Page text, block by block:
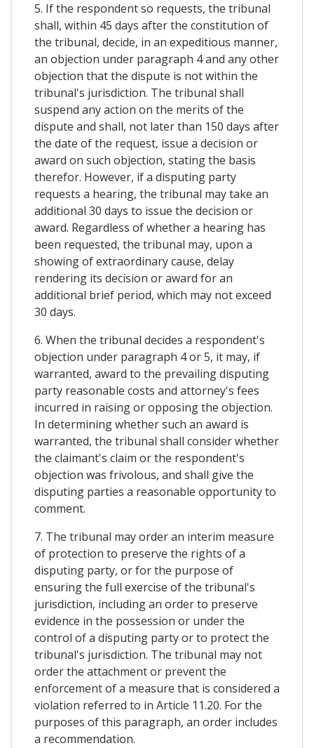
5. If the respondent so requests, the tribunal
shall, within 45 days after the constitution of
the tribunal, decide, in an expeditious manner,
an objection under paragraph 4 and any other
objection that the dispute is not within the
tribunal's jurisdiction. The tribunal shall
suspend any action on the merits of the
dispute and shall, not later than 150 days after
the date of the request, issue a decision or
award on such objection, stating the basis
therefor. However, if a disputing party
requests a hearing, the tribunal may take an
additional 30 days to issue the decision or
award. Regardless of whether a hearing has
been requested, the tribunal may, upon a
showing of extraordinary cause, delay
rendering its decision or award for an
additional brief period, which may not exceed
30 days.
6. When the tribunal decides a respondent's
objection under paragraph 4 or 5, it may, if
warranted, award to the prevailing disputing
party reasonable costs and attorney's fees
incurred in raising or opposing the objection.
In determining whether such an award is
warranted, the tribunal shall consider whether
the claimant's claim or the respondent's
objection was frivolous, and shall give the
disputing parties a reasonable opportunity to
comment.
7. The tribunal may order an interim measure
of protection to preserve the rights of a
disputing party, or for the purpose of
ensuring the full exercise of the tribunal's
jurisdiction, including an order to preserve
evidence in the possession or under the
control of a disputing party or to protect the
tribunal's jurisdiction. The tribunal may not
order the attachment or prevent the
enforcement of a measure that is considered a
violation referred to in Article 11.20. For the
purposes of this paragraph, an order includes
a recommendation.